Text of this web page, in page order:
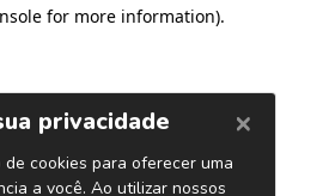
for more information).